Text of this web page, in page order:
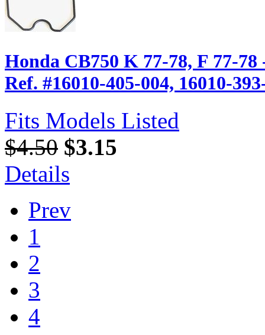
Honda CB750 K 77-78, F 77-
Ref. #16010-405-004, 16010-
Fits Models Listed
$4.50 $3.15
Details
Prev
1
2
3
4